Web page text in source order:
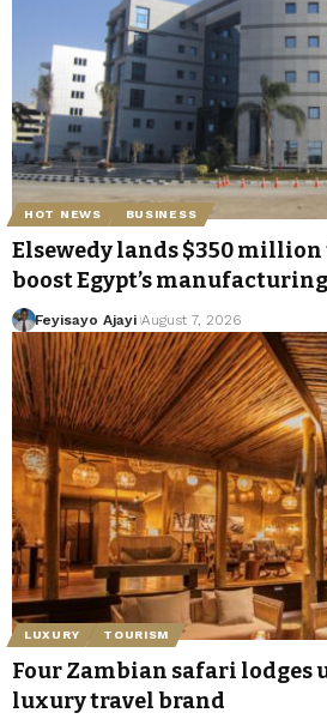
HOT NEWS BUSINESS
Elsewedy lands $350
boost Egypt’s manufacturing
Feyisayo Ajayi August 7, 2026
LUXURY TOURISM
Four Zambian safari lodges
luxury travel brand